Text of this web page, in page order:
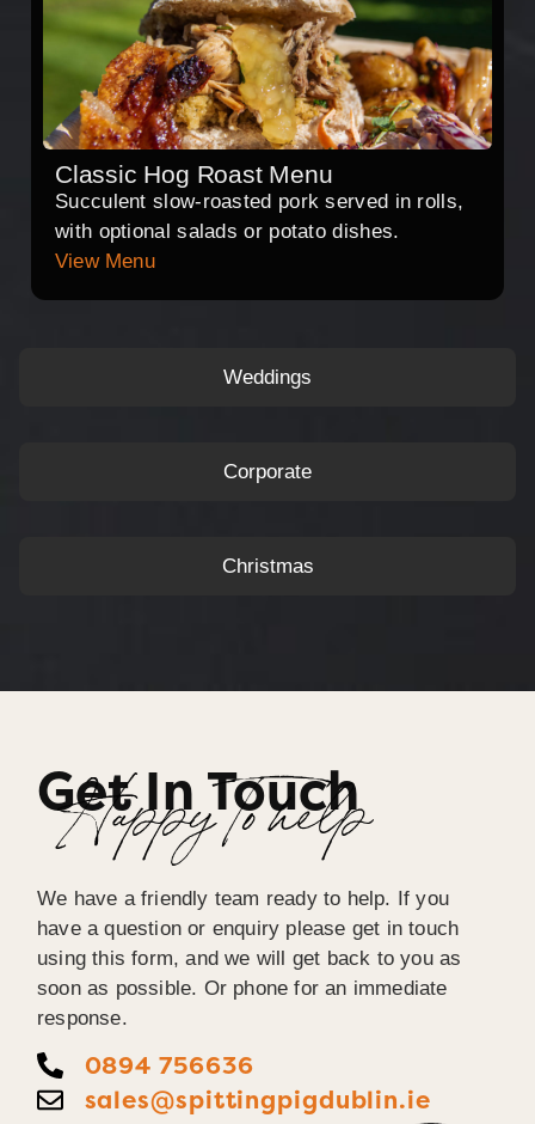
Weddings
Corporate
Christmas
Classic Hog Roast Menu
Succulent slow-roasted pork served in rolls,
with optional salads or potato dishes.
View Menu
Get In Touch
Happy To help
We have a friendly team ready to help. If you
have a question or enquiry please get in touch
using this form, and we will get back to you as
soon as possible. Or phone for an immediate
response.
0894 756636
sales@spittingpigdublin.ie